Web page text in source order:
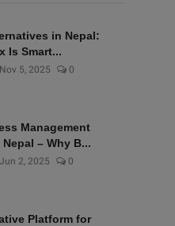
in Nepal:
Is Smart...
Nov 5, 2025 0
Management
– Why B...
Jun 2, 2025 0
Platform for